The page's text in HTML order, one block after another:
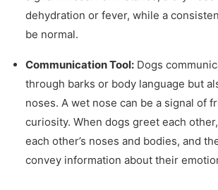
dehydration or fever, while a
be normal.
Communication Tool: Dogs
through barks or body language but
noses. A wet nose can be a signal of
curiosity. When dogs greet each
each other’s noses and bodies, and
convey information about their